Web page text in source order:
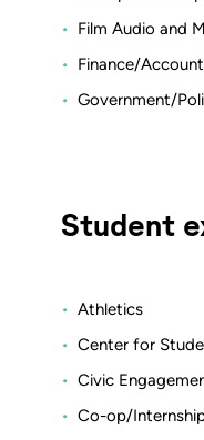
Film Audio and
Finance/
Government/
Student
Athletics
Center for
Civic
Co-op/